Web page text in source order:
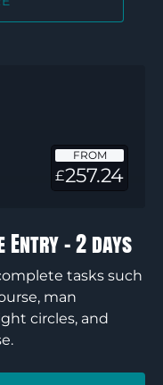
FROM
£257.24
Entry – 2 days
tasks such
man
circles, and